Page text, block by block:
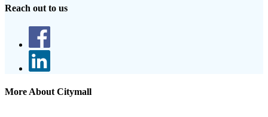
Reach out to us
More About Citymall